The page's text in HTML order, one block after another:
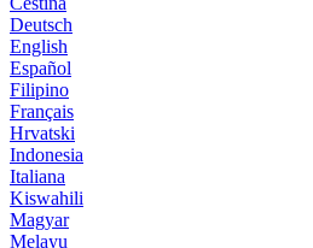
Deutsch
English
Español
Filipino
Français
Hrvatski
Indonesia
Italiana
Kiswahili
Magyar
Melayu